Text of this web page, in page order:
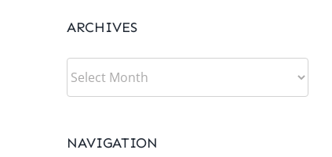
ARCHIVES
ARCHIVES
NAVIGATION